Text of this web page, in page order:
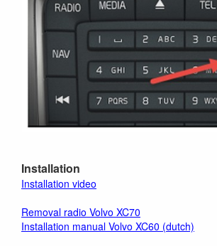
Installation
Installation video
Removal radio Volvo XC70
Installation manual Volvo XC60 (dutch)